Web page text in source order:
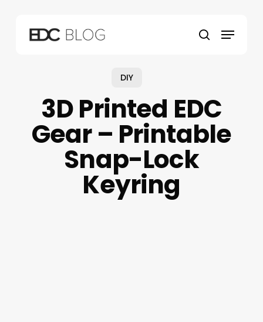
search
Menu
DIY
3D Printed EDC
Gear – Printable
Snap-Lock
Keyring